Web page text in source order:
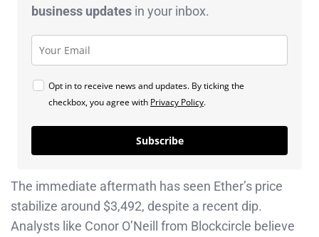
business updates in your inbox.
Opt in to receive news and updates. By ticking the
checkbox, you agree with Privacy Policy.
Subscribe
The immediate aftermath has seen Ether’s price
stabilize around $3,492, despite a recent dip.
Analysts like Conor O’Neill from Blockcircle believe